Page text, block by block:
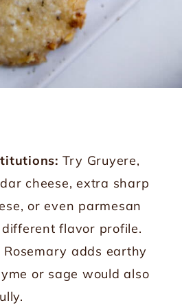
Try Gruyere,
cheese, extra sharp
or even parmesan
flavor profile.
Rosemary adds earthy
or sage would also